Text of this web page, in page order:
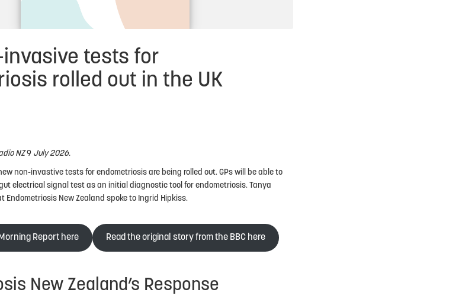
invasive tests for
rolled out in the UK
NZ9 July 2026.
non-invastive tests for endometriosis are being rolled out. GPs will be able to
electrical signal test as an initial diagnostic tool for endometriosis. Tanya
Endometriosis New Zealand spoke to Ingrid Hipkiss.
Report here Read the original story from the BBC here
New Zealand’s Response